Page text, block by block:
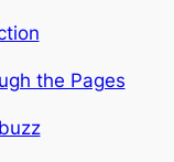
the Pages